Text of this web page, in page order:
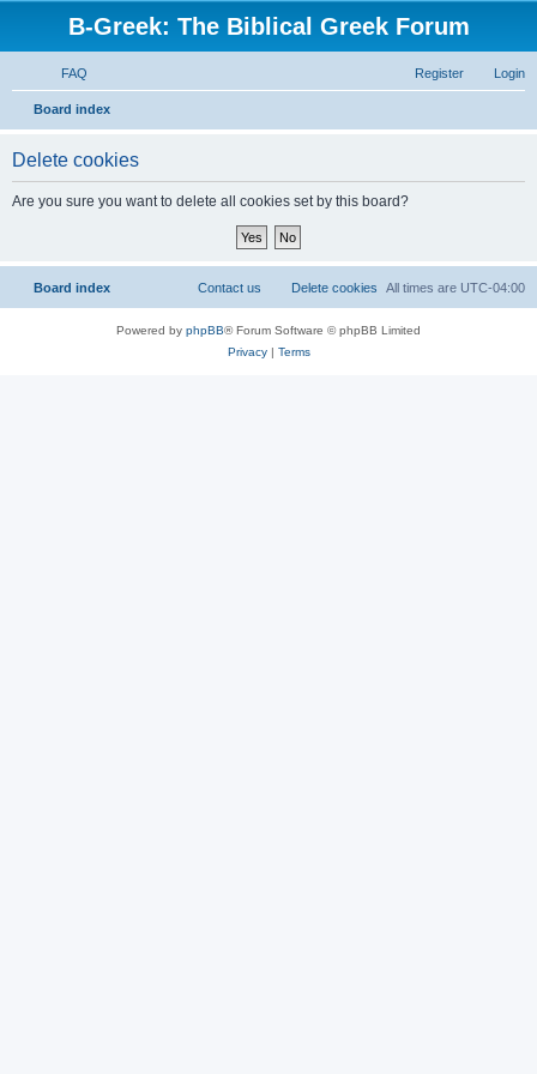
B-Greek: The Biblical Greek Forum
FAQ Login
Register
Board index
Delete cookies
Are you sure you want to delete all cookies set by this board?
Board index All times are UTC-04:00
Delete cookies
Contact us
Powered by phpBB® Forum Software © phpBB Limited
Privacy| Terms